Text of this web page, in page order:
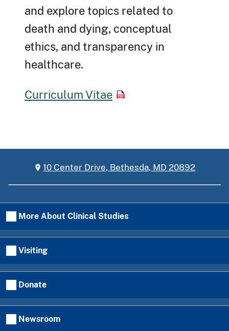
and explore topics related to
death and dying, conceptual
ethics, and transparency in
healthcare.
Curriculum Vitae
10 Center Drive, Bethesda, MD 20892
More About Clinical Studies
Visiting
Donate
Newsroom